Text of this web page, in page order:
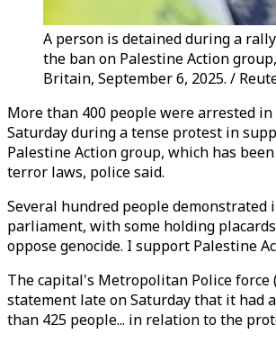
A person is detained during a
the ban on Palestine Action
Britain, September 6, 2025. /
More than 400 people were arrested in
Saturday during a tense protest in
Palestine Action group, which has
terror laws, police said.
Several hundred people demonstrated
parliament, with some holding
oppose genocide. I support Palestine
The capital's Metropolitan Police force
statement late on Saturday that it had
than 425 people... in relation to the